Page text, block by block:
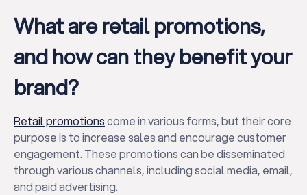
What are retail promotions,
and how can they benefit your
brand?
Retail promotionscome in various forms, but their core
purpose is to increase sales and encourage customer
engagement. These promotions can be disseminated
through various channels, including social media, email,
and paid advertising.